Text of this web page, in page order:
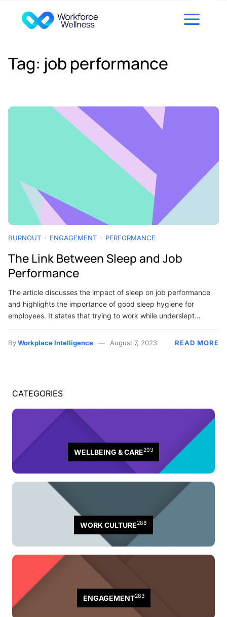
Tag: job performance
BURNOUT ENGAGEMENT PERFORMANCE
The Link Between Sleep and Job
Performance
The article discusses the impact of sleep on job performance
and highlights the importance of good sleep hygiene for
employees. It states that trying to work while underslept…
ByWorkplace Intelligence August 7, 2023 READ MORE
CATEGORIES
WELLBEING & CARE293
WORK CULTURE288
ENGAGEMENT283